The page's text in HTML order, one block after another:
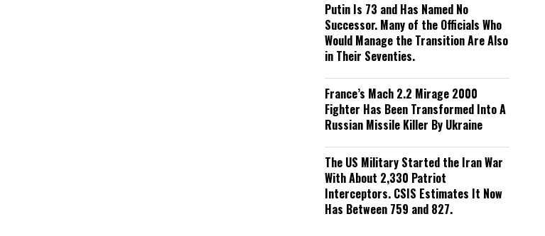
Putin Is 73 and Has Named No
Successor. Many of the Officials Who
Would Manage the Transition Are Also
in Their Seventies.
France’s Mach 2.2 Mirage 2000
Fighter Has Been Transformed Into A
Russian Missile Killer By Ukraine
The US Military Started the Iran War
With About 2,330 Patriot
Interceptors. CSIS Estimates It Now
Has Between 759 and 827.